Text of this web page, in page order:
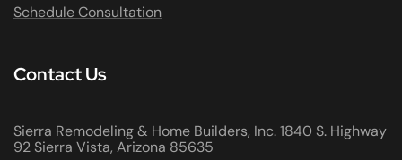
Schedule Consultation
Contact Us
Sierra Remodeling & Home Builders, Inc. 1840 S. Highway
92 Sierra Vista, Arizona 85635